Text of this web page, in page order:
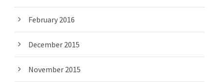
February 2016
December 2015
November 2015